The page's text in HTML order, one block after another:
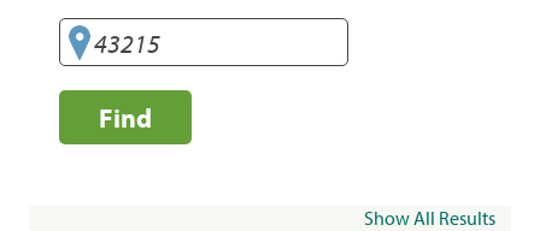
Find
Show All Results